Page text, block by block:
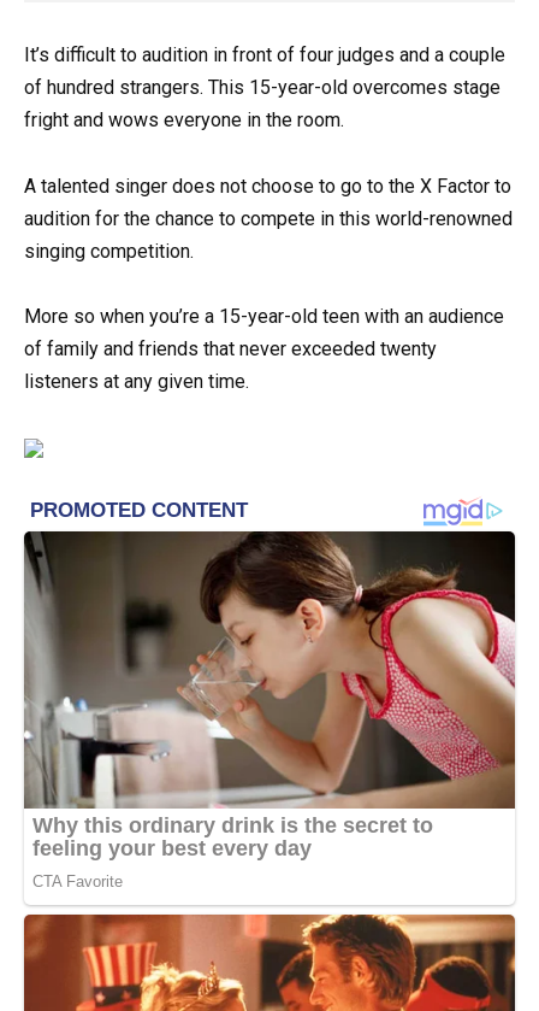
It’s difficult to audition in front of four judges and a couple
of hundred strangers. This 15-year-old overcomes stage
fright and wows everyone in the room.
A talented singer does not choose to go to the X Factor to
audition for the chance to compete in this world-renowned
singing competition.
More so when you’re a 15-year-old teen with an audience
of family and friends that never exceeded twenty
listeners at any given time.